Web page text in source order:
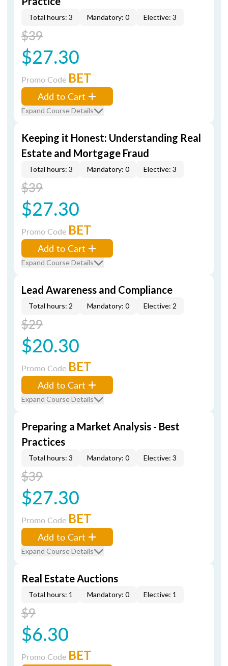
Total hours: 3 Mandatory: 0 Elective: 3
$39
$27.30
Promo Code BET
Add to Cart
Expand Course Details
Keeping it Honest: Understanding Real
Estate and Mortgage Fraud
Total hours: 3 Mandatory: 0 Elective: 3
$39
$27.30
Promo Code BET
Add to Cart
Expand Course Details
Lead Awareness and Compliance
Total hours: 2 Mandatory: 0 Elective: 2
$29
$20.30
Promo Code BET
Add to Cart
Expand Course Details
Preparing a Market Analysis - Best
Practices
Total hours: 3 Mandatory: 0 Elective: 3
$39
$27.30
Promo Code BET
Add to Cart
Expand Course Details
Real Estate Auctions
Total hours: 1 Mandatory: 0 Elective: 1
$9
$6.30
Promo Code BET